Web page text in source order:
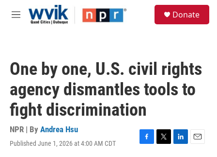
Skip to main content
M
Donate
One by one, U.S. civil rights
agency dismantles tools to
fight discrimination
NPR | By Andrea Hsu
Published June 1, 2026 at 4:00 AM CDT
F
T
L
E